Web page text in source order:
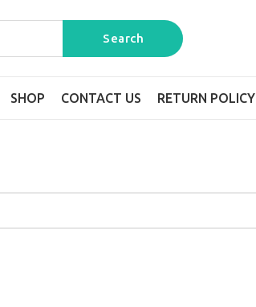
SHOP CONTACT US RETURN POLICY